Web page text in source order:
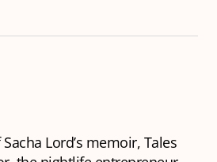
Lord’s memoir, Tales